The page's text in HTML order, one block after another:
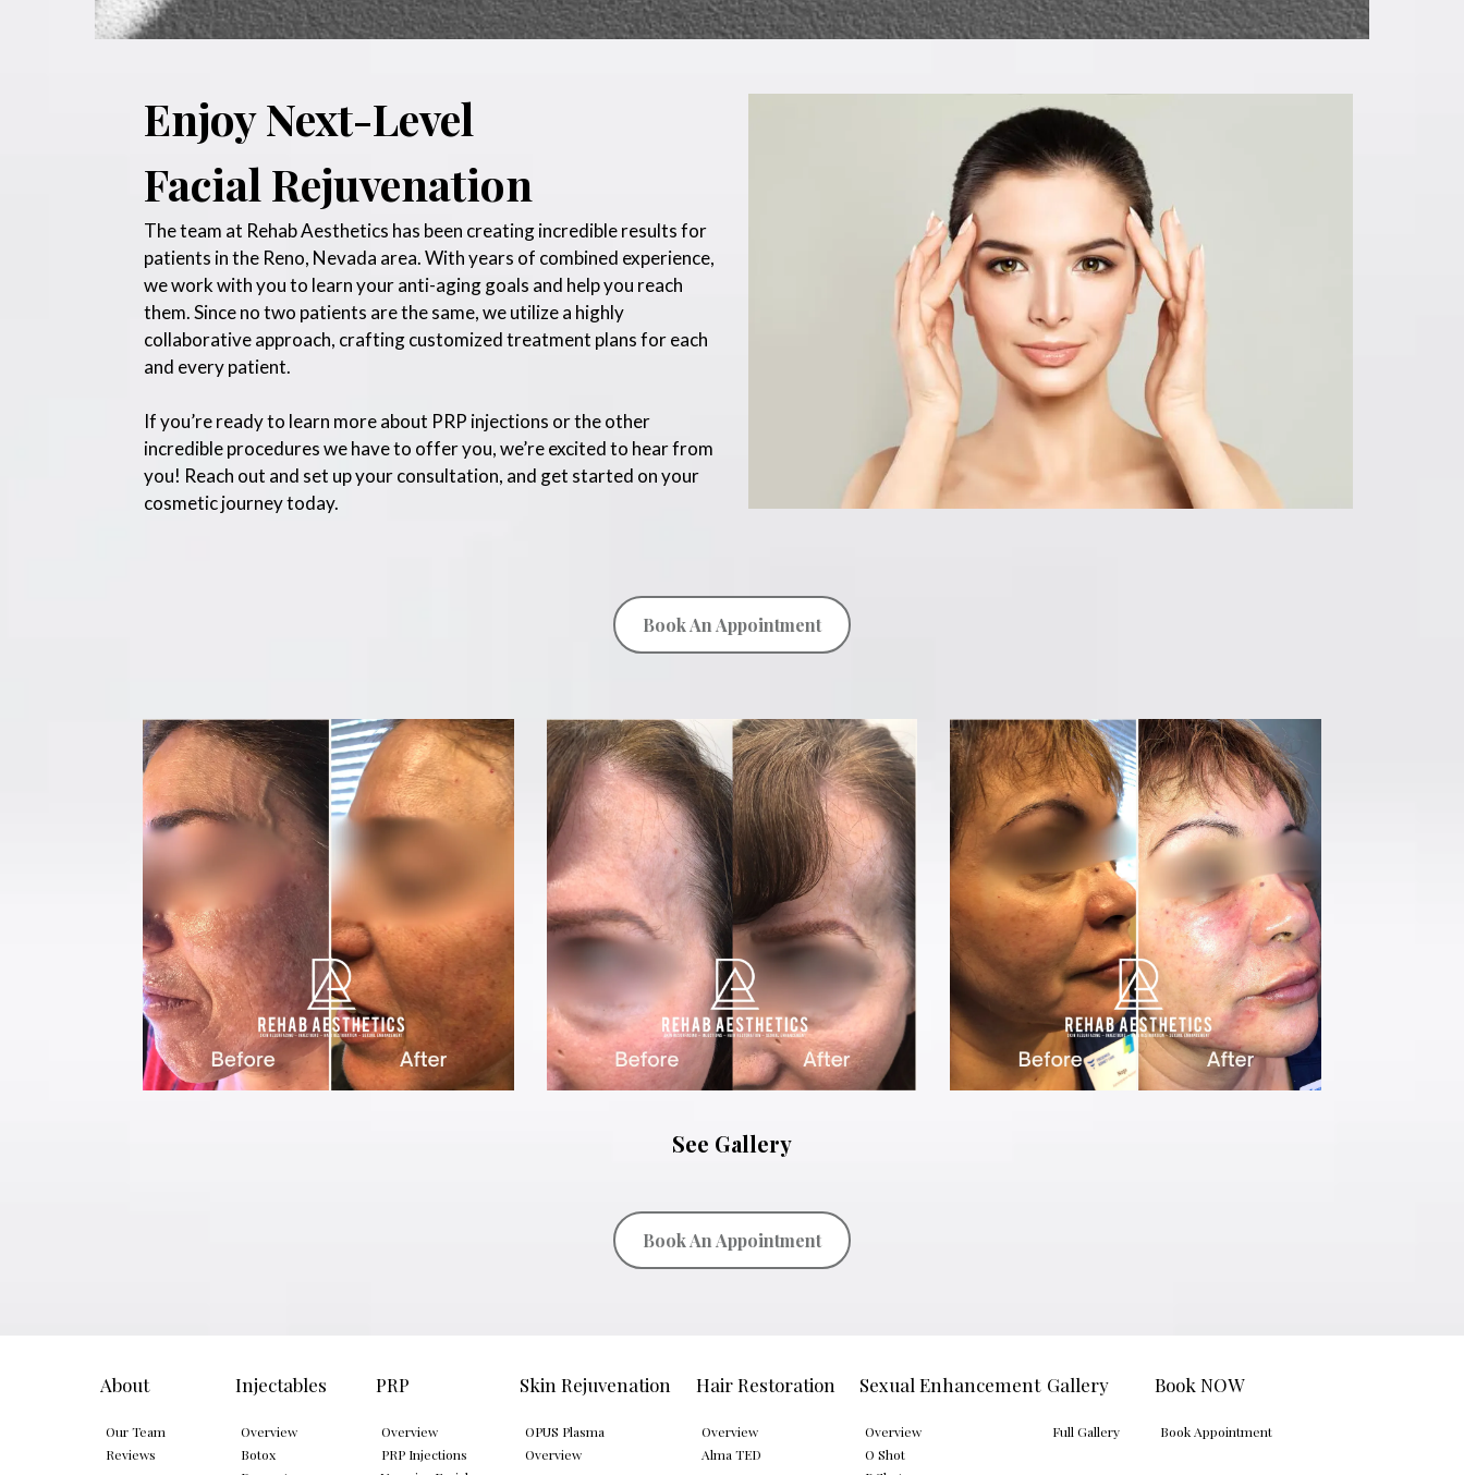
Enjoy Next-Level
Facial Rejuvenation
The team at Rehab Aesthetics has been creating incredible results for
patients in the Reno, Nevada area. With years of combined experience,
we work with you to learn your anti-aging goals and help you reach
them. Since no two patients are the same, we utilize a highly
collaborative approach, crafting customized treatment plans for each
and every patient.
If you’re ready to learn more about PRP injections or the other
incredible procedures we have to offer you, we’re excited to hear from
you! Reach out and set up your consultation, and get started on your
cosmetic journey today.
Book An Appointment
See Gallery
Book An Appointment
About
Our Team
Reviews
Injectables
Overview
Botox
PRP
Overview
PRP Injections
Skin Rejuvenation
OPUS Plasma
Overview
Hair Restoration
Overview
Alma TED
Sexual Enhancement
Overview
O Shot
Gallery
Full Gallery
Book NOW
Book Appointment